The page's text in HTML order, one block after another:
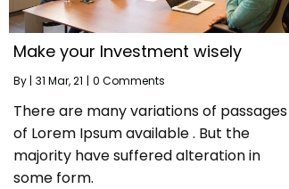
Make your Investment wisely
By | 31 Mar, 21 | 0 Comments
There are many variations of passages
of Lorem Ipsum available . But the
majority have suffered alteration in
some form.